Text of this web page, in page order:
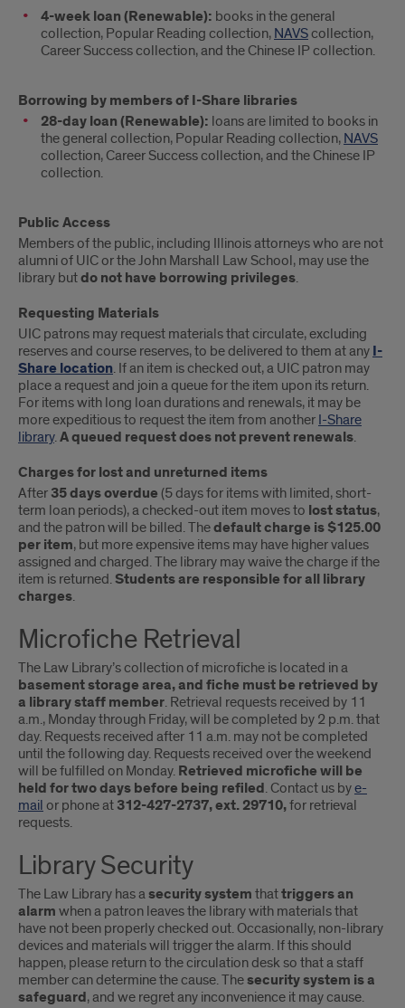
4-week loan (Renewable): books in the general
collection, Popular Reading collection, NAVScollection,
Career Success collection, and the Chinese IP collection.
Borrowing by members of I-Share libraries
28-day loan (Renewable): loans are limited to books in
the general collection, Popular Reading collection, NAVS
collection, Career Success collection, and the Chinese IP
collection.
Public Access
Members of the public, including Illinois attorneys who are not
alumni of UIC or the John Marshall Law School, may use the
library butdo not have borrowing privileges.
Requesting Materials
UIC patrons may request materials that circulate, excluding
reserves and course reserves, to be delivered to them at any I-
Share location. If an item is checked out, a UIC patron may
place a request and join a queue for the item upon its return.
For items with long loan durations and renewals, it may be
more expeditious to request the item from another I-Share
library.A queued request does not prevent renewals.
Charges for lost and unreturned items
After 35 days overdue (5 days for items with limited, short-
term loan periods), a checked-out item moves to lost status,
and the patron will be billed. Thedefault charge is $125.00
per item, but more expensive items may have higher values
assigned and charged. The library may waive the charge if the
item is returned.Students are responsible for all library
charges.
Microfiche Retrieval
The Law Library’s collection of microfiche is located in a
basement storage area, and fiche must be retrieved by
a library staff member. Retrieval requests received by 11
a.m., Monday through Friday, will be completed by 2 p.m. that
day. Requests received after 11 a.m. may not be completed
until the following day. Requests received over the weekend
will be fulfilled on Monday. Retrieved microfiche will be
held for two days before being refiled. Contact us bye-
mail or phone at 312-427-2737, ext. 29710,for retrieval
requests.
Library Security
The Law Library has a security system thattriggers an
alarm when a patron leaves the library with materials that
have not been properly checked out. Occasionally, non-library
devices and materials will trigger the alarm. If this should
happen, please return to the circulation desk so that a staff
member can determine the cause. The security system is a
safeguard, and we regret any inconvenience it may cause.